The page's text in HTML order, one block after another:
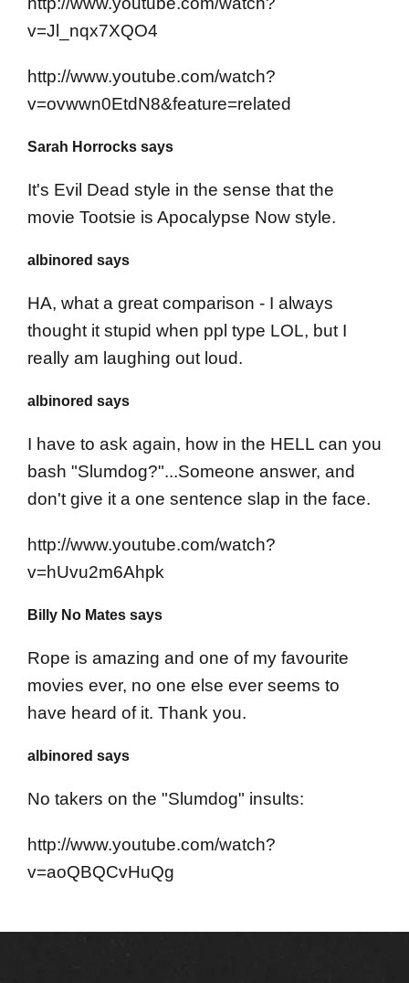
v=Jl_nqx7XQO4
http://www.youtube.com/watch?
v=ovwwn0EtdN8&feature=related
Sarah Horrocks says
It's Evil Dead style in the sense that the
movie Tootsie is Apocalypse Now style.
albinored says
HA, what a great comparison - I always
thought it stupid when ppl type LOL, but I
really am laughing out loud.
albinored says
I have to ask again, how in the HELL can you
bash "Slumdog?"...Someone answer, and
don't give it a one sentence slap in the face.
http://www.youtube.com/watch?
v=hUvu2m6Ahpk
Billy No Mates says
Rope is amazing and one of my favourite
movies ever, no one else ever seems to
have heard of it. Thank you.
albinored says
No takers on the "Slumdog" insults:
http://www.youtube.com/watch?
v=aoQBQCvHuQg